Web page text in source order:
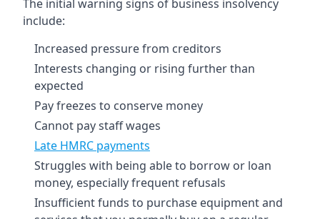
The initial warning signs of business insolvency
include:
Increased pressure from creditors
Interests changing or rising further than
expected
Pay freezes to conserve money
Cannot pay staff wages
Late HMRC payments
Struggles with being able to borrow or loan
money, especially frequent refusals
Insufficient funds to purchase equipment and